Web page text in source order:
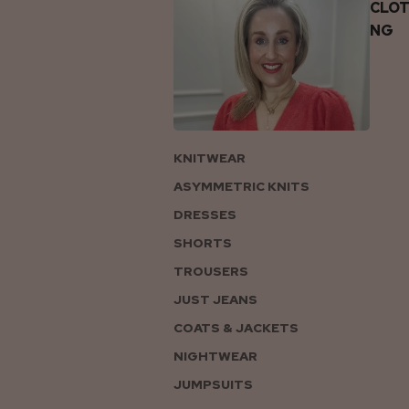
NG
KNITWEAR
ASYMMETRIC KNITS
DRESSES
SHORTS
TROUSERS
JUST JEANS
COATS & JACKETS
NIGHTWEAR
JUMPSUITS